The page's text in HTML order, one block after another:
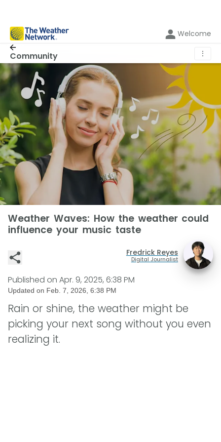
Welcome
Community ⋮
Weather Waves: How the weather could
influence your music taste
Fredrick Reyes
Digital Journalist
Published on Apr. 9, 2025, 6:38 PM
Updated on Feb. 7, 2026, 6:38 PM
Rain or shine, the weather might be
picking your next song without you even
realizing it.